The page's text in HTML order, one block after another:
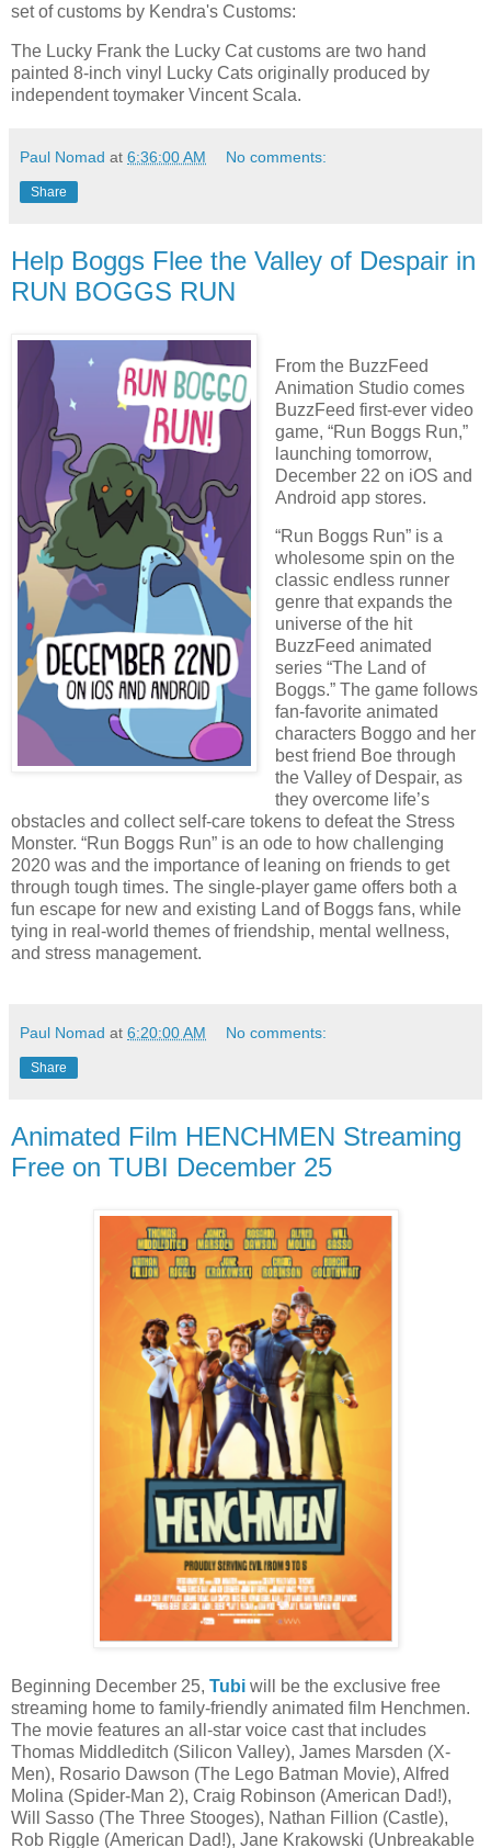
set of customs by Kendra's Customs:
The Lucky Frank the Lucky Cat customs are two hand
painted 8-inch vinyl Lucky Cats originally produced by
independent toymaker Vincent Scala.
Paul Nomad at 6:36:00 AM No comments:
Share
Help Boggs Flee the Valley of Despair in
RUN BOGGS RUN
From the BuzzFeed
Animation Studio comes
BuzzFeed first-ever video
game, “Run Boggs Run,”
launching tomorrow,
December 22 on iOS and
Android app stores.
“Run Boggs Run” is a
wholesome spin on the
classic endless runner
genre that expands the
universe of the hit
BuzzFeed animated
series “The Land of
Boggs.” The game follows
fan-favorite animated
characters Boggo and her
best friend Boe through
the Valley of Despair, as
they overcome life’s
obstacles and collect self-care tokens to defeat the Stress
Monster. “Run Boggs Run” is an ode to how challenging
2020 was and the importance of leaning on friends to get
through tough times. The single-player game offers both a
fun escape for new and existing Land of Boggs fans, while
tying in real-world themes of friendship, mental wellness,
and stress management.
Paul Nomad at 6:20:00 AM No comments:
Share
Animated Film HENCHMEN Streaming
Free on TUBI December 25
Beginning December 25, Tubi will be the exclusive free
streaming home to family-friendly animated film Henchmen.
The movie features an all-star voice cast that includes
Thomas Middleditch (Silicon Valley), James Marsden (X-
Men), Rosario Dawson (The Lego Batman Movie), Alfred
Molina (Spider-Man 2), Craig Robinson (American Dad!),
Will Sasso (The Three Stooges), Nathan Fillion (Castle),
Rob Riggle (American Dad!), Jane Krakowski (Unbreakable